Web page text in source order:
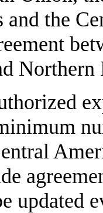
and the
updated